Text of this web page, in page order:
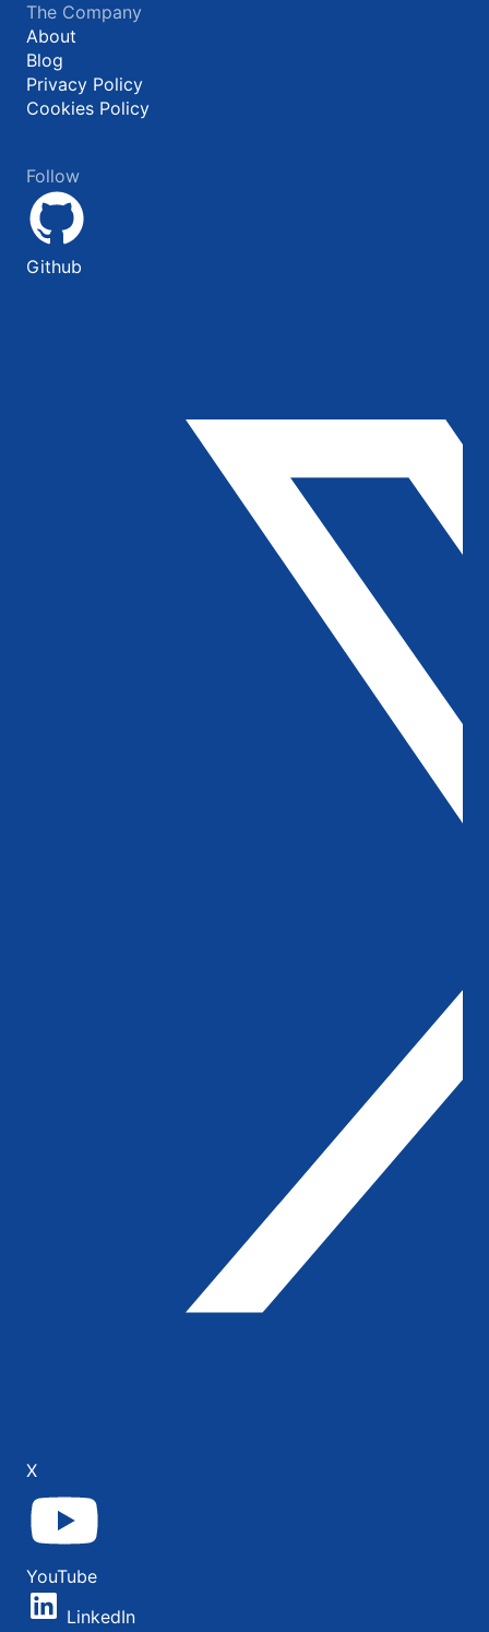
The Company
About
Blog
Privacy Policy
Cookies Policy
Follow
Github
X
YouTube
LinkedIn